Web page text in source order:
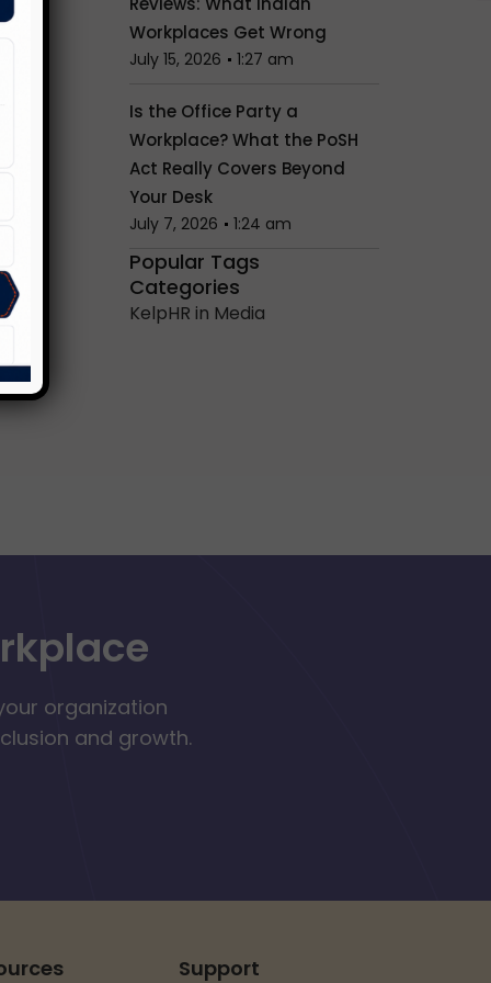
Workplaces Get Wrong
July 15, 2026 1:27 am
Is the Office Party a
Workplace? What the PoSH
Act Really Covers Beyond
Your Desk
July 7, 2026 1:24 am
Popular Tags
Categories
KelpHR in Media
organization
and growth.
Support